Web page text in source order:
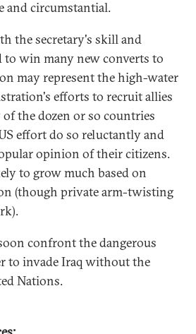
and circumstantial.
the secretary's skill and
to win many new converts to
may represent the high-water
efforts to recruit allies
the dozen or so countries
effort do so reluctantly and
opinion of their citizens.
to grow much based on
(though private arm-twisting
confront the dangerous
to invade Iraq without the
Nations.